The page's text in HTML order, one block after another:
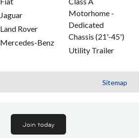
Jaguar
Land Rover
Mercedes-Benz
Motorhome -
Dedicated
Chassis (21'-45')
Utility Trailer
Sitemap
Join today